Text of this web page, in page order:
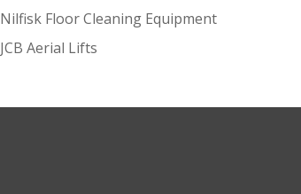
Nilfisk Floor Cleaning Equipment
JCB Aerial Lifts